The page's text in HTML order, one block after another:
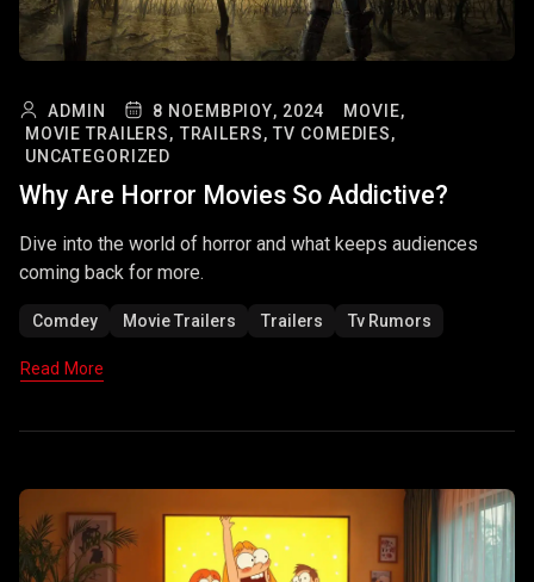
ADMIN 8 ΝΟΕΜΒΡΊΟΥ, 2024
MOVIE,
MOVIE TRAILERS, TRAILERS, TV COMEDIES,
UNCATEGORIZED
Why Are Horror Movies So Addictive?
Dive into the world of horror and what keeps audiences
coming back for more.
Comdey Movie Trailers Trailers Tv Rumors
Read More